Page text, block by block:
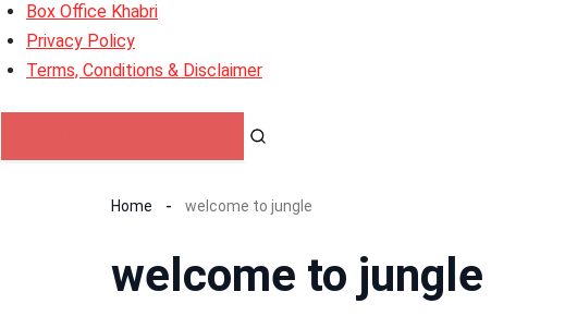
Box Office Khabri
Privacy Policy
Terms, Conditions & Disclaimer
Home welcome to jungle
welcome to jungle